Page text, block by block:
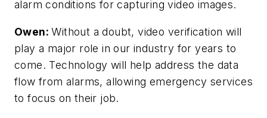
alarm conditions for capturing video images.
Owen:Without a doubt, video verification will
play a major role in our industry for years to
come. Technology will help address the data
flow from alarms, allowing emergency services
to focus on their job.